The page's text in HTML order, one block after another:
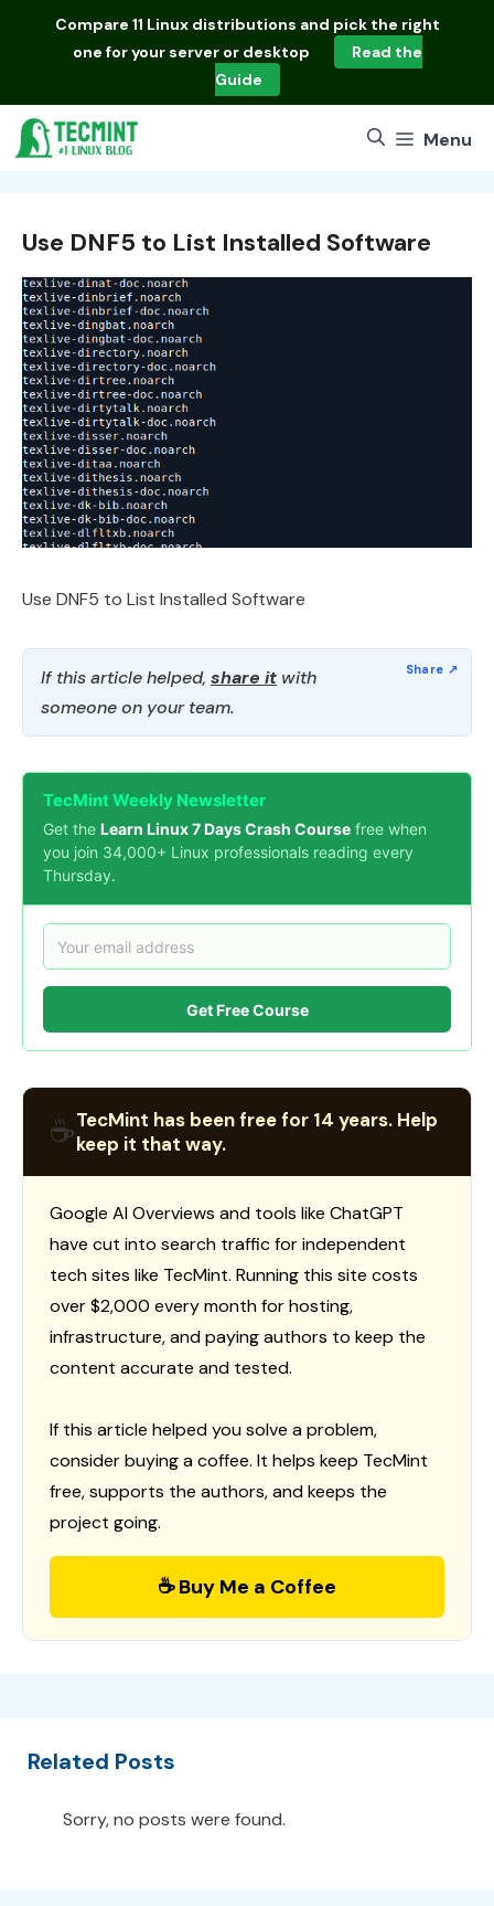
Compare 11 Linux distributions and pick the right
one for your server or desktop
Read the
Guide
Menu
Use DNF5 to List Installed Software
Use DNF5 to List Installed Software
If this article helped, share it with
someone on your team.
TecMint Weekly Newsletter
Get the Learn Linux 7 Days Crash Course free when
you join 34,000+ Linux professionals reading every
Thursday.
Get Free Course
☕TecMint has been free for 14 years. Help
keep it that way.
Google AI Overviews and tools like ChatGPT
have cut into search traffic for independent
tech sites like TecMint. Running this site costs
over $2,000 every month for hosting,
infrastructure, and paying authors to keep the
content accurate and tested.
If this article helped you solve a problem,
consider buying a coffee. It helps keep TecMint
free, supports the authors, and keeps the
project going.
☕ Buy Me a Coffee
Related Posts
Sorry, no posts were found.